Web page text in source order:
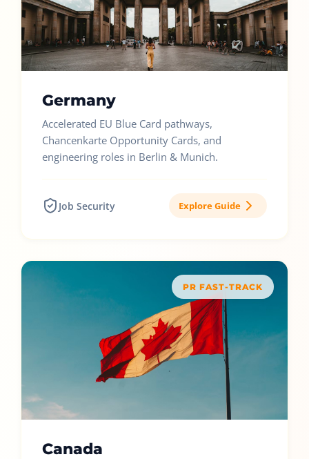
Germany
Accelerated EU Blue Card pathways,
Chancenkarte Opportunity Cards, and
engineering roles in Berlin & Munich.
Job Security Explore Guide
PR FAST-TRACK
Canada